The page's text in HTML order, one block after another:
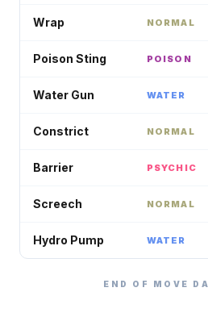
Wrap NORMAL
Poison Sting POISON
Water Gun WATER
Constrict NORMAL
Barrier PSYCHIC
Screech NORMAL
Hydro Pump WATER
END OF MOVE